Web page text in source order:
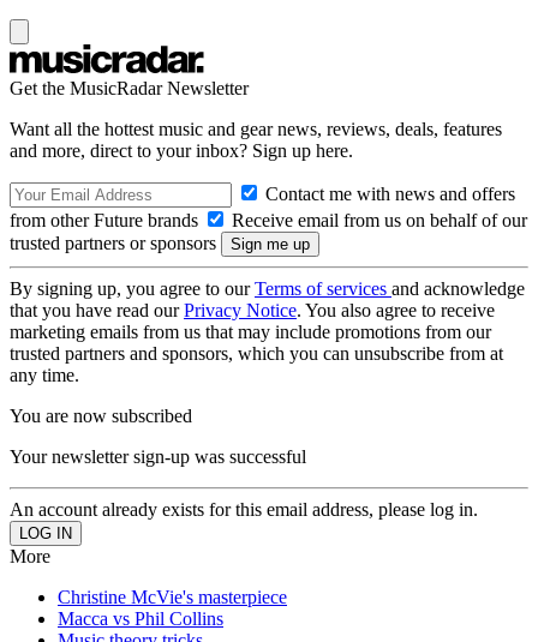
Get the MusicRadar Newsletter
Want all the hottest music and gear news, reviews, deals, features
and more, direct to your inbox? Sign up here.
Contact me with news and offers
from other Future brands
Receive email from us on behalf of our
trusted partners or sponsors
By signing up, you agree to ourTerms of services and acknowledge
that you have read ourPrivacy Notice. You also agree to receive
marketing emails from us that may include promotions from our
trusted partners and sponsors, which you can unsubscribe from at
any time.
You are now subscribed
Your newsletter sign-up was successful
An account already exists for this email address, please log in.
More
Christine McVie's masterpiece
Macca vs Phil Collins